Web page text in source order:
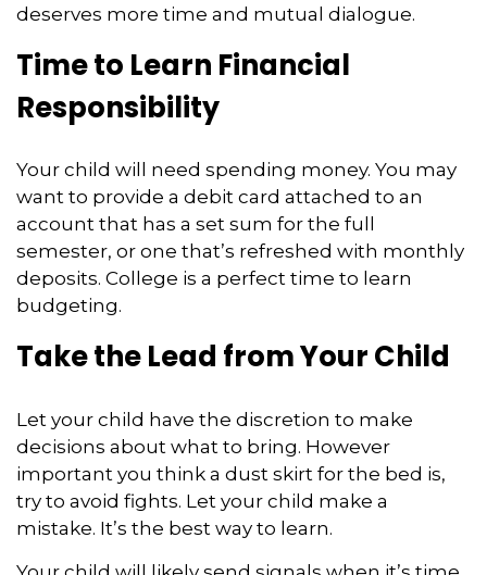
deserves more time and mutual dialogue.
Time to Learn Financial
Responsibility
Your child will need spending money. You may
want to provide a debit card attached to an
account that has a set sum for the full
semester, or one that’s refreshed with monthly
deposits. College is a perfect time to learn
budgeting.
Take the Lead from Your Child
Let your child have the discretion to make
decisions about what to bring. However
important you think a dust skirt for the bed is,
try to avoid fights. Let your child make a
mistake. It’s the best way to learn.